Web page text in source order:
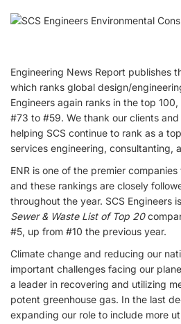
Engineering News Report publishes
which ranks global design/
Engineers again ranks in the top
#73 to #59. We thank our clients
helping SCS continue to rank as a
services engineering, consultanting,
ENR is one of the premier
and these rankings are closely
throughout the year. SCS Engineers
Sewer & Waste List of Top 20
#5, up from #10 the previous year.
Climate change and reducing our
important challenges facing our
a leader in recovering and utilizing
potent greenhouse gas. In the last
expanding our role to include more